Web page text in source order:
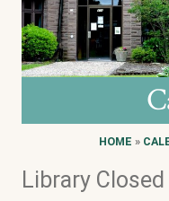
HOME »
Library Closed